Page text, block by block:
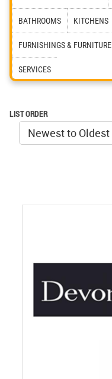
BATHROOMS KITCHENS
FURNISHINGS & FURNITURE
SERVICES
LIST ORDER